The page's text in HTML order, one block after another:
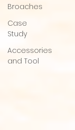
Broaches
Case
Study
Accessories
and Tool